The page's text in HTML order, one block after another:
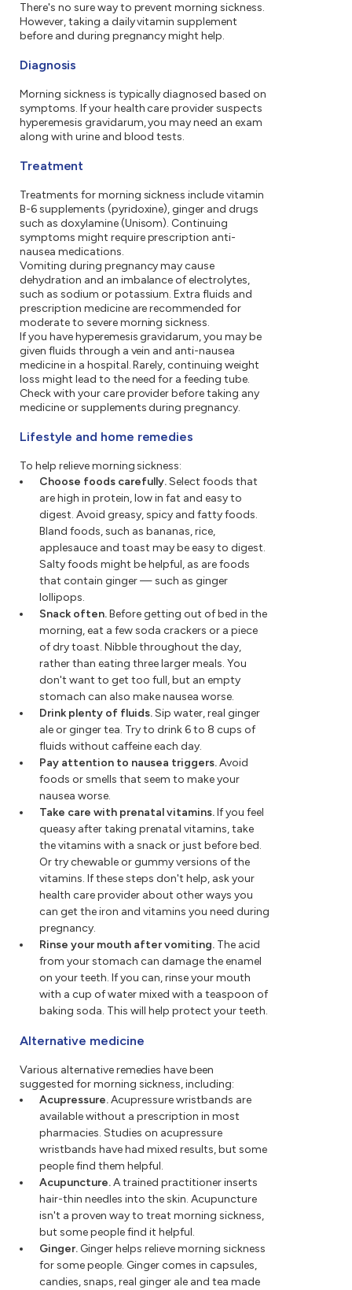
There's no sure way to prevent morning sickness.
However, taking a daily vitamin supplement
before and during pregnancy might help.
Diagnosis
Morning sickness is typically diagnosed based on
symptoms. If your health care provider suspects
hyperemesis gravidarum, you may need an exam
along with urine and blood tests.
Treatment
Treatments for morning sickness include vitamin
B-6 supplements (pyridoxine), ginger and drugs
such as doxylamine (Unisom). Continuing
symptoms might require prescription anti-
nausea medications.
Vomiting during pregnancy may cause
dehydration and an imbalance of electrolytes,
such as sodium or potassium. Extra fluids and
prescription medicine are recommended for
moderate to severe morning sickness.
If you have hyperemesis gravidarum, you may be
given fluids through a vein and anti-nausea
medicine in a hospital. Rarely, continuing weight
loss might lead to the need for a feeding tube.
Check with your care provider before taking any
medicine or supplements during pregnancy.
Lifestyle and home remedies
To help relieve morning sickness:
Choose foods carefully.Select foods that
are high in protein, low in fat and easy to
digest. Avoid greasy, spicy and fatty foods.
Bland foods, such as bananas, rice,
applesauce and toast may be easy to digest.
Salty foods might be helpful, as are foods
that contain ginger — such as ginger
lollipops.
Snack often.Before getting out of bed in the
morning, eat a few soda crackers or a piece
of dry toast. Nibble throughout the day,
rather than eating three larger meals. You
don't want to get too full, but an empty
stomach can also make nausea worse.
Drink plenty of fluids.Sip water, real ginger
ale or ginger tea. Try to drink 6 to 8 cups of
fluids without caffeine each day.
Pay attention to nausea triggers.Avoid
foods or smells that seem to make your
nausea worse.
Take care with prenatal vitamins.If you feel
queasy after taking prenatal vitamins, take
the vitamins with a snack or just before bed.
Or try chewable or gummy versions of the
vitamins. If these steps don't help, ask your
health care provider about other ways you
can get the iron and vitamins you need during
pregnancy.
Rinse your mouth after vomiting. The acid
from your stomach can damage the enamel
on your teeth. If you can, rinse your mouth
with a cup of water mixed with a teaspoon of
baking soda. This will help protect your teeth.
Alternative medicine
Various alternative remedies have been
suggested for morning sickness, including:
Acupressure.Acupressure wristbands are
available without a prescription in most
pharmacies. Studies on acupressure
wristbands have had mixed results, but some
people find them helpful.
Acupuncture.A trained practitioner inserts
hair-thin needles into the skin. Acupuncture
isn't a proven way to treat morning sickness,
but some people find it helpful.
Ginger. Ginger helps relieve morning sickness
for some people. Ginger comes in capsules,
candies, snaps, real ginger ale and tea made